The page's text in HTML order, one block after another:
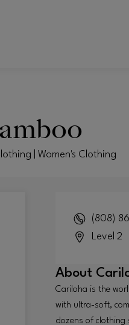
| Women's Clothing
(808)
Level 2
About
Cariloha is the
with ultra-soft,
dozens of clothing